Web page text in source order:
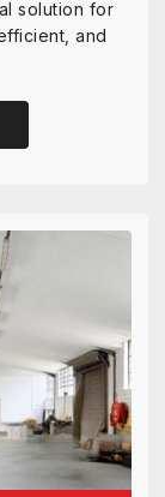
solution for
and